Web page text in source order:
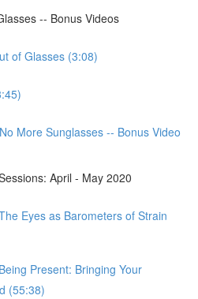
-- Bonus Videos
of Glasses (3:08)
More Sunglasses -- Bonus Video
April - May 2020
Eyes as Barometers of Strain
Present: Bringing Your
(55:38)